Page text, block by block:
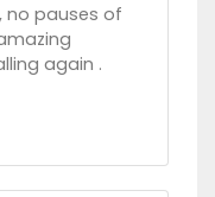
no pauses of
again .